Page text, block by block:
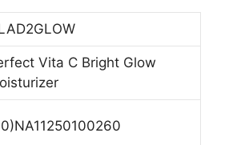
Vita C Bright Glow